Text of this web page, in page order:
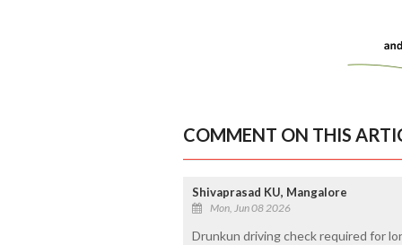
COMMENT ON THIS
Shivaprasad KU, Mangalore
Mon, Jun 08 2026
Drunkun driving check required for